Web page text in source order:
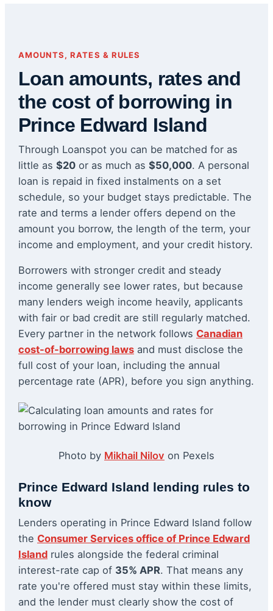
AMOUNTS, RATES & RULES
Loan amounts, rates and
the cost of borrowing in
Prince Edward Island
Through Loanspot you can be matched for as
little as $20 or as much as $50,000. A personal
loan is repaid in fixed instalments on a set
schedule, so your budget stays predictable. The
rate and terms a lender offers depend on the
amount you borrow, the length of the term, your
income and employment, and your credit history.
Borrowers with stronger credit and steady
income generally see lower rates, but because
many lenders weigh income heavily, applicants
with fair or bad credit are still regularly matched.
Every partner in the network follows Canadian
cost-of-borrowing laws and must disclose the
full cost of your loan, including the annual
percentage rate (APR), before you sign anything.
Photo by Mikhail Nilov on Pexels
Prince Edward Island lending rules to
know
Lenders operating in Prince Edward Island follow
the Consumer Services office of Prince Edward
Island rules alongside the federal criminal
interest-rate cap of 35% APR. That means any
rate you're offered must stay within these limits,
and the lender must clearly show the cost of